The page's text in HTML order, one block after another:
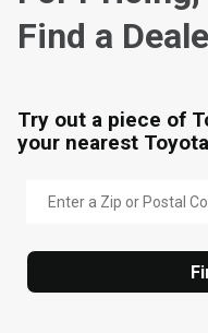
Find a
Try out a piece of
your nearest